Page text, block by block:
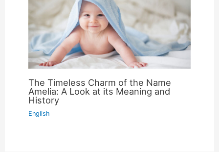
The Timeless Charm of the Name
Amelia: A Look at its Meaning and
History
English